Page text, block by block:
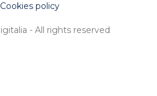
Cookies policy
- All rights reserved